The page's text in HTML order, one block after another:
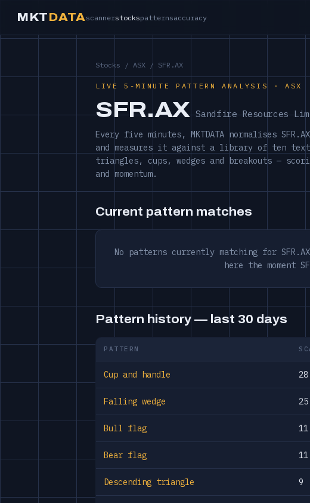
MKTDATA scannerstockspatternsaccuracy
Stocks / ASX / SFR.AX
LIVE 5-MINUTE PATTERN ANALYSIS · ASX
SFR.AXSandfire Resources
Every five minutes, MKTDATA normalises
and measures it against a library of ten
triangles, cups, wedges and breakouts —
and momentum.
Current pattern matches
No patterns currently matching for
here the moment
Pattern history — last 30 days
PATTERN
Cup and handle 28
Falling wedge 25
Bull flag 11
Bear flag 11
Descending triangle 9